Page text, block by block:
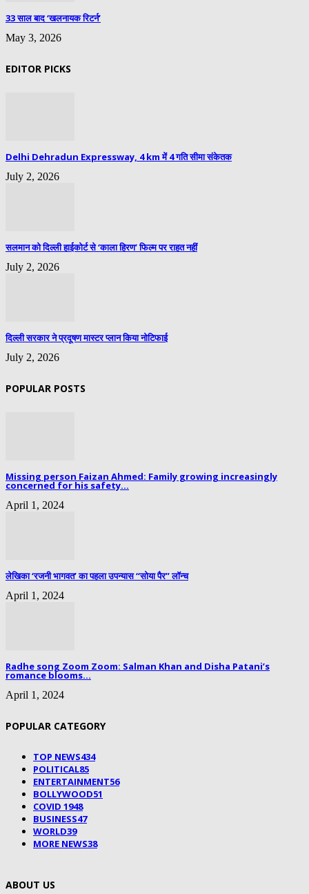
33 साल बाद ‘खलनायक रिटर्न’
May 3, 2026
EDITOR PICKS
Delhi Dehradun Expressway, 4 km में 4 गति सीमा संकेतक
July 2, 2026
सलमान को दिल्ली हाईकोर्ट से ‘काला हिरण’ फिल्म पर राहत नहीं
July 2, 2026
दिल्ली सरकार ने प्रदूषण मास्टर प्लान किया नोटिफाई
July 2, 2026
POPULAR POSTS
Missing person Faizan Ahmed: Family growing increasingly
concerned for his safety...
April 1, 2024
लेखिका ‘रजनी भागवत’ का पहला उपन्यास “सोया पैर” लॉन्च
April 1, 2024
Radhe song Zoom Zoom: Salman Khan and Disha Patani’s
romance blooms...
April 1, 2024
POPULAR CATEGORY
TOP NEWS434
POLITICAL85
ENTERTAINMENT56
BOLLYWOOD51
COVID 1948
BUSINESS47
WORLD39
MORE NEWS38
ABOUT US